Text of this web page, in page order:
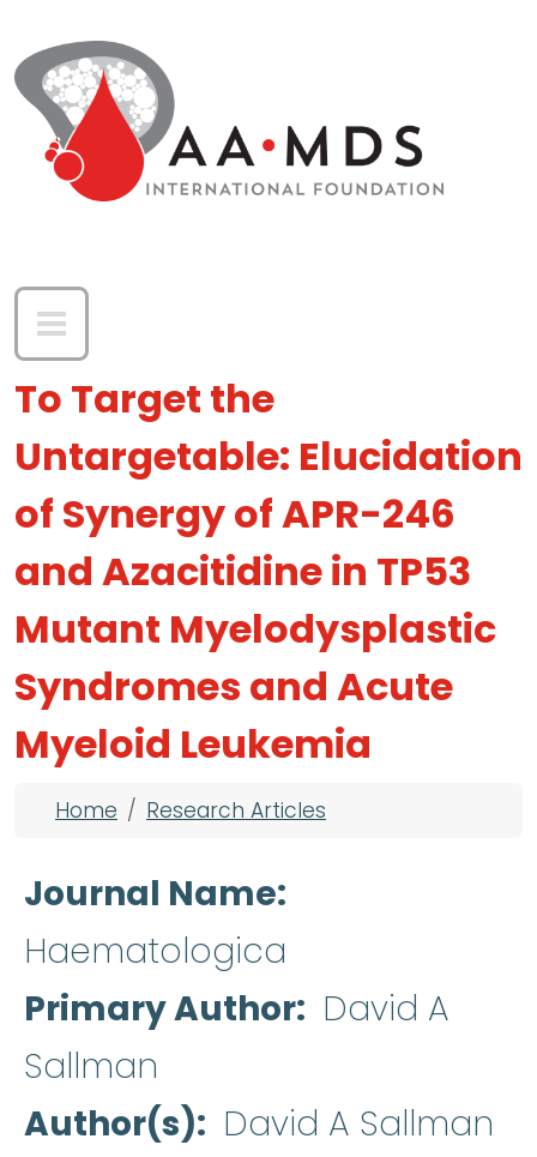
To Target the
Untargetable: Elucidation
of Synergy of APR-246
and Azacitidine in TP53
Mutant Myelodysplastic
Syndromes and Acute
Myeloid Leukemia
Breadcrumb
Home Research Articles
Journal Name
Haematologica
Primary Author
David A
Sallman
Author(s)
David A Sallman